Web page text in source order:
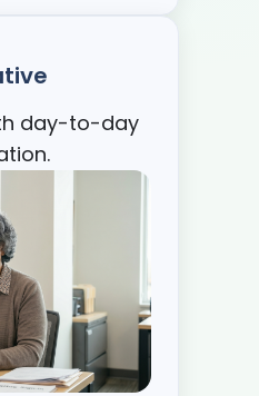
day-to-day